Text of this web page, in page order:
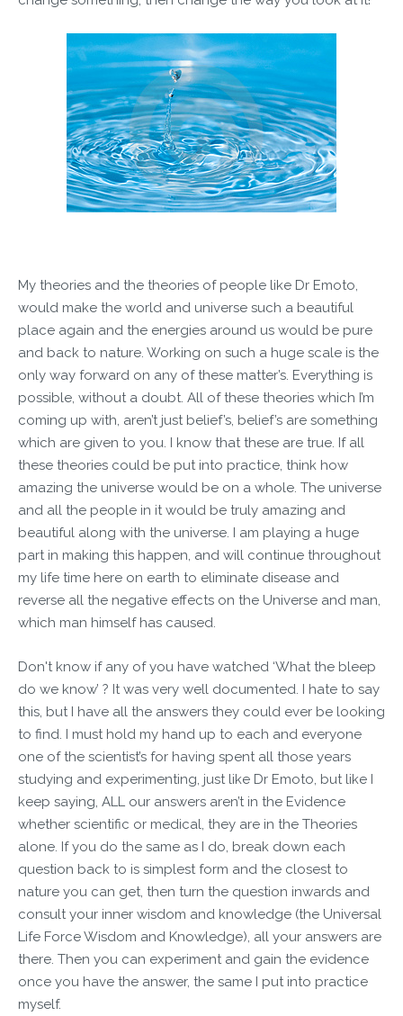
My theories and the theories of people like Dr Emoto,
would make the world and universe such a beautiful
place again and the energies around us would be pure
and back to nature. Working on such a huge scale is the
only way forward on any of these matter’s. Everything is
possible, without a doubt. All of these theories which I’m
coming up with, aren’t just belief’s, belief’s are something
which are given to you. I know that these are true. If all
these theories could be put into practice, think how
amazing the universe would be on a whole. The universe
and all the people in it would be truly amazing and
beautiful along with the universe. I am playing a huge
part in making this happen, and will continue throughout
my life time here on earth to eliminate disease and
reverse all the negative effects on the Universe and man,
which man himself has caused.
Don't know if any of you have watched ‘What the bleep
do we know’ ? It was very well documented. I hate to say
this, but I have all the answers they could ever be looking
to find. I must hold my hand up to each and everyone
one of the scientist’s for having spent all those years
studying and experimenting, just like Dr Emoto, but like I
keep saying, ALL our answers aren’t in the Evidence
whether scientific or medical, they are in the Theories
alone. If you do the same as I do, break down each
question back to is simplest form and the closest to
nature you can get, then turn the question inwards and
consult your inner wisdom and knowledge (the Universal
Life Force Wisdom and Knowledge), all your answers are
there. Then you can experiment and gain the evidence
once you have the answer, the same I put into practice
myself.